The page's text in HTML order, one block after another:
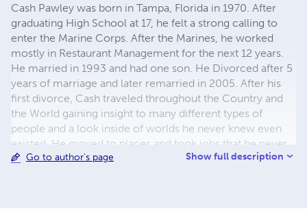
Cash Pawley was born in Tampa, Florida in 1970. After
graduating High School at 17, he felt a strong calling to
enter the Marine Corps. After the Marines, he worked
mostly in Restaurant Management for the next 12 years.
He married in 1993 and had one son. He Divorced after 5
years of marriage and later remarried in 2005. After his
first divorce, Cash traveled throughout the Country and
the World gaining insight to many different types of
people and a look inside of worlds he never knew even
existed. He moved to places and took jobs that he never
would have normally dreamed of; in order to study many
Go to author's page Show full description